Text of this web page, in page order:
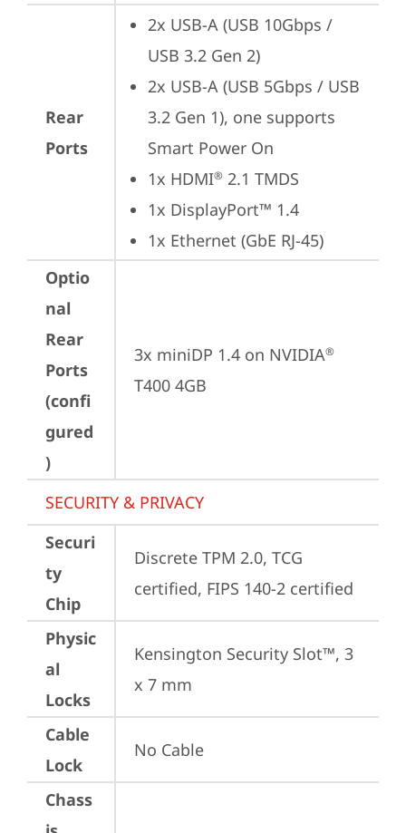
Rear
Ports
2x USB-A (USB 10Gbps /
USB 3.2 Gen 2)
2x USB-A (USB 5Gbps / USB
3.2 Gen 1), one supports
Smart Power On
1x HDMI® 2.1 TMDS
1x DisplayPort™ 1.4
1x Ethernet (GbE RJ-45)
Optio
nal
Rear
Ports
(confi
gured
)
3x miniDP 1.4 on NVIDIA®
T400 4GB
SECURITY & PRIVACY
Securi
ty
Chip
Discrete TPM 2.0, TCG
certified, FIPS 140-2 certified
Physic
al
Locks
Kensington Security Slot™, 3
x 7 mm
Cable
Lock
No Cable
Chass